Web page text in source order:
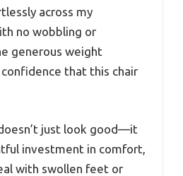
across my
no wobbling or
generous weight
that this chair
just look good—it
investment in comfort,
with swollen feet or